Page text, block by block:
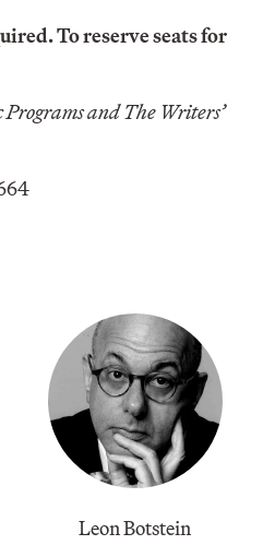
To reserve seats for
Programs and The Writers’
Leon Botstein